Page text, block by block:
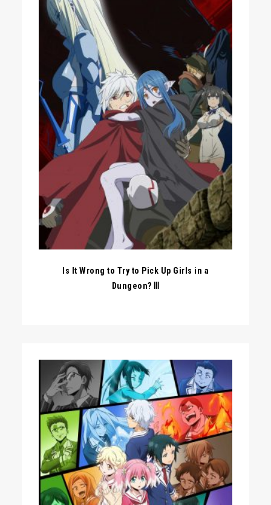
Is It Wrong to Try to Pick Up Girls in a
Dungeon? Ⅲ